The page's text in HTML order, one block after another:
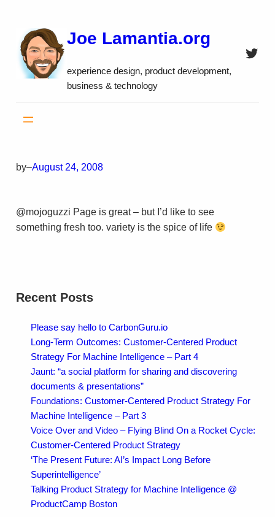
content
Joe Lamantia.org
experience design, product development,
business & technology
by–August 24, 2008
@mojoguzzi Page is great – but I’d like to see
something fresh too. variety is the spice of life
Recent Posts
Please say hello to CarbonGuru.io
Long-Term Outcomes: Customer-Centered Product
Strategy For Machine Intelligence – Part 4
Jaunt: “a social platform for sharing and discovering
documents & presentations”
Foundations: Customer-Centered Product Strategy For
Machine Intelligence – Part 3
Voice Over and Video – Flying Blind On a Rocket Cycle:
Customer-Centered Product Strategy
‘The Present Future: AI’s Impact Long Before
Superintelligence’
Talking Product Strategy for Machine Intelligence @
ProductCamp Boston